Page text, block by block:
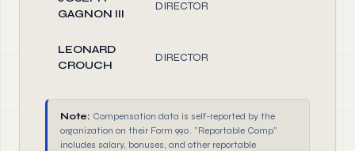
GAGNON III
DIRECTOR
LEONARD
CROUCH
DIRECTOR
Note: Compensation data is self-reported by the
organization on their Form 990. "Reportable Comp"
includes salary, bonuses, and other reportable